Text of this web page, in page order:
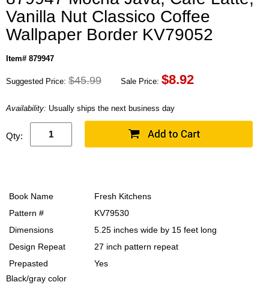
Vanilla Nut Classico Coffee
Wallpaper Border KV79052
Item# 879947
Suggested Price: $45.99 Sale Price: $8.92
Availability: Usually ships the next business day
Qty:
Book Name
Fresh Kitchens
Pattern #
KV79530
Dimensions
5.25 inches wide by 15 feet long
Design Repeat
27 inch pattern repeat
Prepasted
Yes
Black/gray color